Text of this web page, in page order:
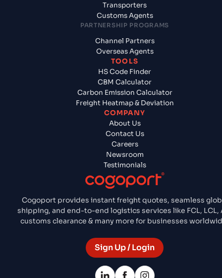
Cogoport provides instant freight quotes, seamless
shipping, and end-to-end logistics services like FCL, LCL,
customs clearance & many more for businesses
Sign Up / Login
Transporters
Customs Agents
PARTNERSHIP PROGRAMS
Channel Partners
Overseas Agents
TOOLS
HS Code Finder
CBM Calculator
Carbon Emission Calculator
Freight Heatmap & Deviation
COMPANY
About Us
Contact Us
Careers
Newsroom
Testimonials